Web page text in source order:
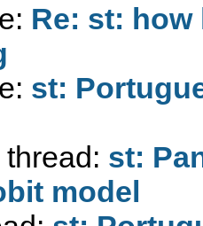
Re: st: how
st:
st:
model